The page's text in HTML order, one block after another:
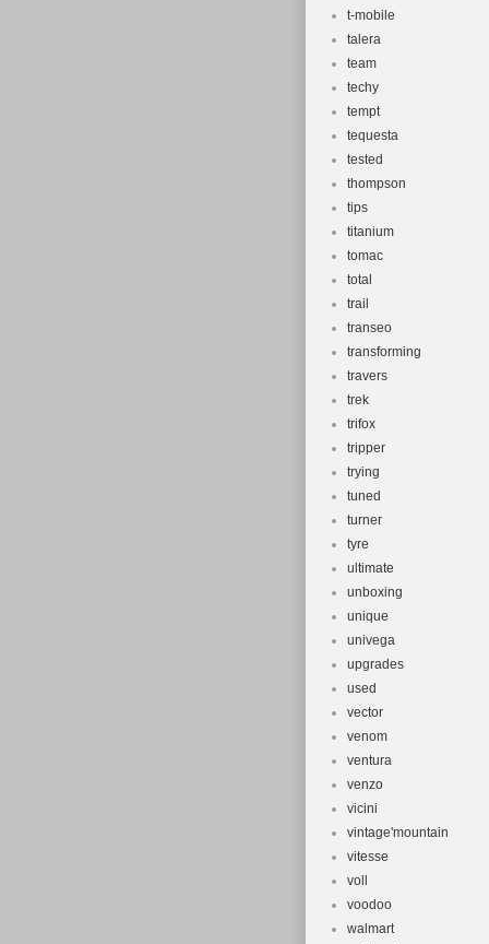
t-mobile
talera
team
techy
tempt
tequesta
tested
thompson
tips
titanium
tomac
total
trail
transeo
transforming
travers
trek
trifox
tripper
trying
tuned
turner
tyre
ultimate
unboxing
unique
univega
upgrades
used
vector
venom
ventura
venzo
vicini
vintage'mountain
vitesse
voll
voodoo
walmart